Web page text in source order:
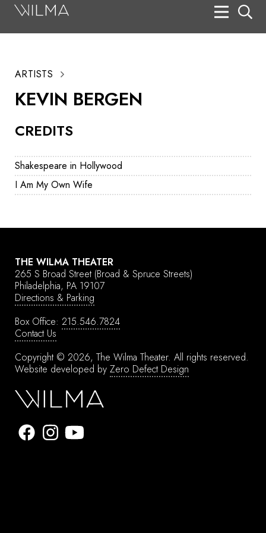
CREDITS
Shakespeare in Hollywood
I Am My Own Wife
ARTISTS
KEVIN BERGEN
THE WILMA THEATER
265 S Broad Street (Broad & Spruce Streets)
Philadelphia, PA 19107
Directions & Parking
Box Office: 215.546.7824
Contact Us
Copyright © 2026, The Wilma Theater. All rights reserved.
Website developed by Zero Defect Design
Search
Box Office
HotHouse Acting Company
Support
Education
About